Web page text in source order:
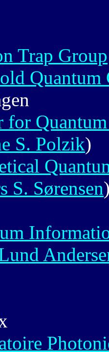
Trap Group
Quantum
for
S. Polzik)
S. Sørensen